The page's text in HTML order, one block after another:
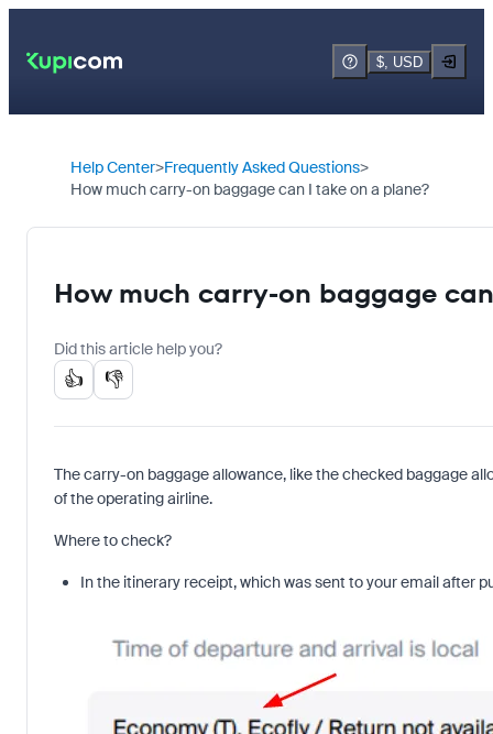
$, USD
Help Center Frequently Asked Questions
How much carry-on baggage can I take on a plane?
How much carry-on baggage
Did this article help you?
👍 👎
The carry-on baggage allowance, like the checked baggage
of the operating airline.
Where to check?
In the itinerary receipt, which was sent to your email after